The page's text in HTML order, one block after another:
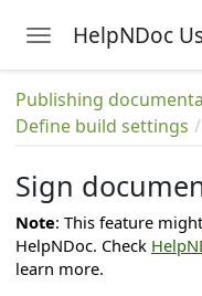
Toggle navigation
languages
Publishing
Define build settings
Sign
Note: This feature
HelpNDoc. Check
learn more.